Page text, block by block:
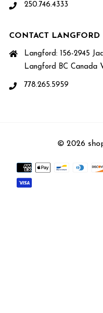
250.746.4333
CONTACT LANGFORD
Langford: 156-2945
Langford BC Canada
778.265.5959
© 2026